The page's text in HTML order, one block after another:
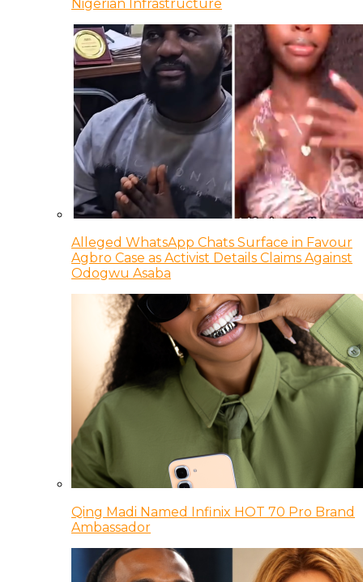
Nigerian Infrastructure
Alleged WhatsApp Chats Surface in Favour
Agbro Case as Activist Details Claims Against
Odogwu Asaba
Qing Madi Named Infinix HOT 70 Pro Brand
Ambassador